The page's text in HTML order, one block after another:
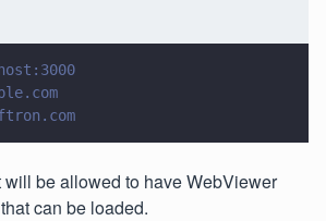
be allowed to have WebViewer
can be loaded.